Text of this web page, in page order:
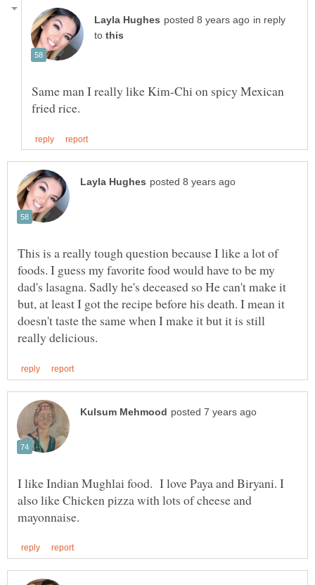
in reply
to
Same man I really like Kim-Chi on spicy Mexican
This is a really tough question because I like a lot of
foods. I guess my favorite food would have to be my
dad's lasagna. Sadly he's deceased so He can't make it
but, at least I got the recipe before his death. I mean it
doesn't taste the same when I make it but it is still
I like Indian Mughlai food. I love Paya and Biryani. I
also like Chicken pizza with lots of cheese and